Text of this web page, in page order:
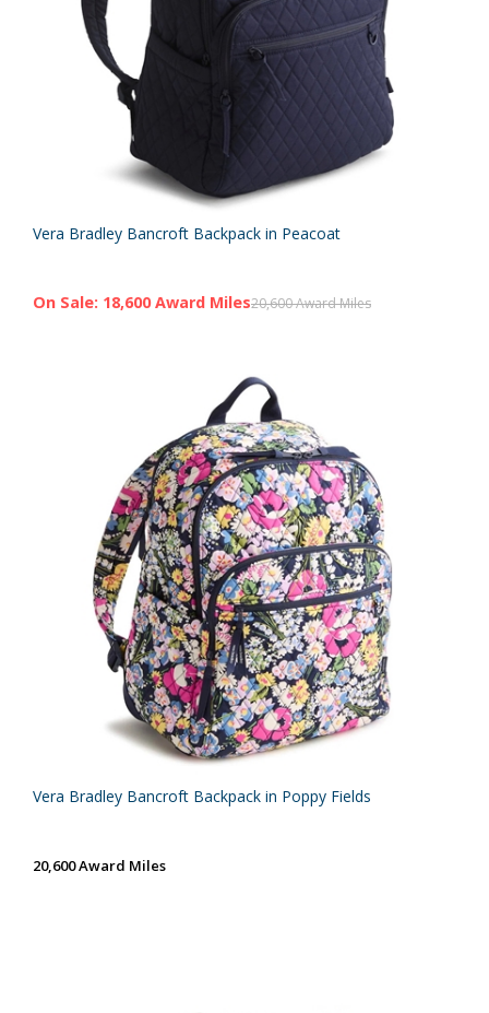
Vera Bradley Bancroft Backpack in Peacoat
20,600 Award Miles
On Sale: 18,600 Award Miles
Vera Bradley Bancroft Backpack in Poppy Fields
20,600 Award Miles